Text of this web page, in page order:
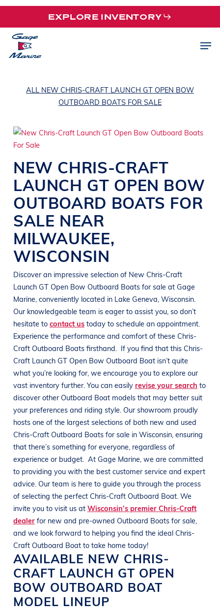
Skip
main
content
EXPLORE INVENTORY
ALL NEW CHRIS-CRAFT LAUNCH GT OPEN BOW
OUTBOARD BOATS FOR SALE
NEW CHRIS-CRAFT
LAUNCH GT OPEN BOW
OUTBOARD BOATS FOR
SALE NEAR
MILWAUKEE,
WISCONSIN
Discover an impressive selection of New Chris-Craft
Launch GT Open Bow Outboard Boats for sale at Gage
Marine, conveniently located in Lake Geneva, Wisconsin.
Our knowledgeable team is eager to assist you, so don’t
hesitate to contact us today to schedule an appointment.
Experience the performance and comfort of these Chris-
Craft Outboard Boats firsthand. If you find that this Chris-
Craft Launch GT Open Bow Outboard Boat isn’t quite
what you’re looking for, we encourage you to explore our
vast inventory further. You can easily revise your search to
discover other Outboard Boat models that may better suit
your preferences and riding style. Our showroom proudly
hosts one of the largest selections of both new and used
Chris-Craft Outboard Boats for sale in Wisconsin, ensuring
that there’s something for everyone, regardless of
experience or budget. At Gage Marine, we are committed
to providing you with the best customer service and expert
advice. Our team is here to guide you through the process
of selecting the perfect Chris-Craft Outboard Boat. We
invite you to visit us at Wisconsin’s premier Chris-Craft
dealerfor new and pre-owned Outboard Boats for sale,
and we look forward to helping you find the ideal Chris-
Craft Outboard Boat to take home today!
AVAILABLE NEW CHRIS-
CRAFT LAUNCH GT OPEN
BOW OUTBOARD BOAT
MODEL LINEUP